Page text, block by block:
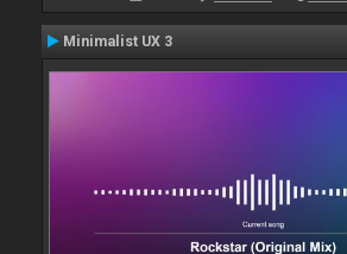
Minimalist UX 3